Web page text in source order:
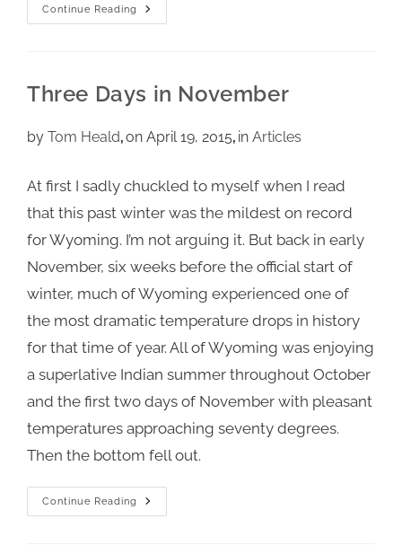
Continue Reading
Three Days in November
by Tom Heald on April 19, 2015 in Articles
At first I sadly chuckled to myself when I read
that this past winter was the mildest on record
for Wyoming. I’m not arguing it. But back in early
November, six weeks before the official start of
winter, much of Wyoming experienced one of
the most dramatic temperature drops in history
for that time of year. All of Wyoming was enjoying
a superlative Indian summer throughout October
and the first two days of November with pleasant
temperatures approaching seventy degrees.
Then the bottom fell out.
Continue Reading